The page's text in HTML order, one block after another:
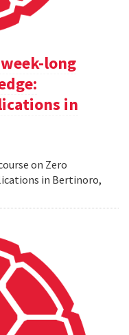
long
in
on Zero
in Bertinoro,